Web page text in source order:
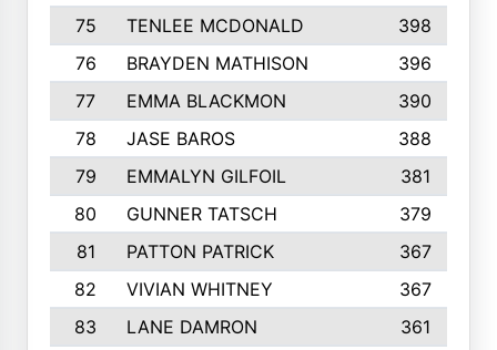
75 TENLEE MCDONALD
398
76
BRAYDEN MATHISON
396
77
EMMA BLACKMON
390
78
JASE BAROS
388
79
EMMALYN GILFOIL
381
80
GUNNER TATSCH
379
81
PATTON PATRICK
367
82
VIVIAN WHITNEY
367
83
LANE DAMRON
361